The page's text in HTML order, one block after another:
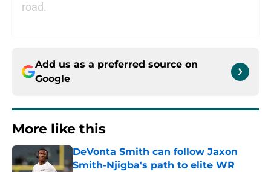
road.
Add us as a preferred source on
Google
More like this
DeVonta Smith can follow Jaxon
Smith-Njigba's path to elite WR